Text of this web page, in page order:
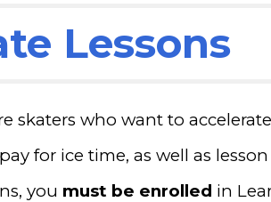
Lessons
skaters who want to
for ice time, as well as
you must be enrolled in